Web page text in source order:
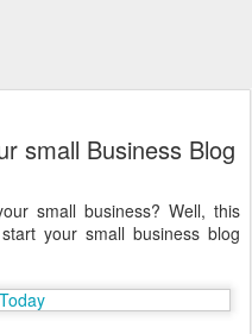
small Business Blog
small business? Well, this
your small business blog